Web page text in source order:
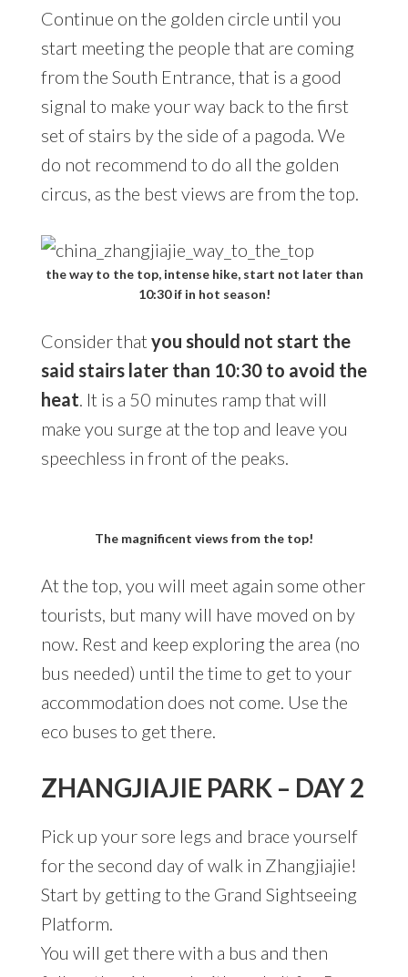
Continue on the golden circle until you
start meeting the people that are coming
from the South Entrance, that is a good
signal to make your way back to the first
set of stairs by the side of a pagoda. We
do not recommend to do all the golden
circus, as the best views are from the top.
the way to the top, intense hike, start not later than
10:30 if in hot season!
Consider that you should not start the
said stairs later than 10:30 to avoid the
heat. It is a 50 minutes ramp that will
make you surge at the top and leave you
speechless in front of the peaks.
The magnificent views from the top!
At the top, you will meet again some other
tourists, but many will have moved on by
now. Rest and keep exploring the area (no
bus needed) until the time to get to your
accommodation does not come. Use the
eco buses to get there.
ZHANGJIAJIE PARK – DAY 2
Pick up your sore legs and brace yourself
for the second day of walk in Zhangjiajie!
Start by getting to the Grand Sightseeing
Platform.
You will get there with a bus and then